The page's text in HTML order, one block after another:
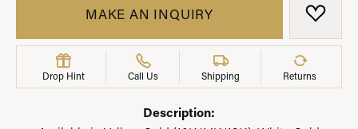
MAKE AN INQUIRY ADD
Drop Hint Call Us Shipping Returns
Description: